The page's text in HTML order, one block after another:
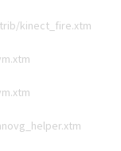
kinect_fire.xtm